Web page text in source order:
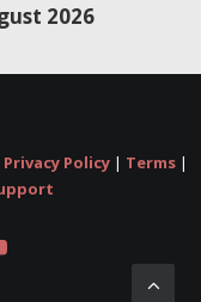
2026
Privacy Policy| Terms|